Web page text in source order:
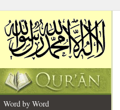
Word by Word